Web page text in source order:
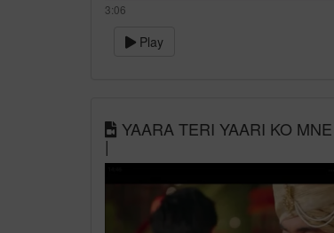
3:06
Play
YAARA TERI YAARI KO
|